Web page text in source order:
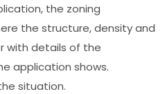
the zoning
the structure, density and
with details of the
application shows.
situation.